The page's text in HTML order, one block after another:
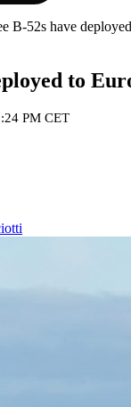
B-52s have
to
PM CET